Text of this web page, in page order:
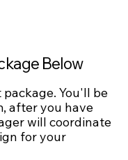
Below
You'll be
after you have
will coordinate
for your